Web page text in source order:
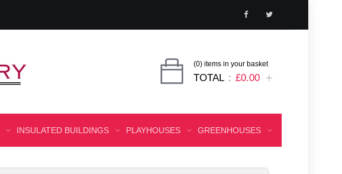
(0) items in your basket
TOTAL £0.00
INSULATED BUILDINGS PLAYHOUSES GREENHOUSES